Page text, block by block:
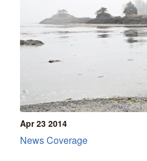
Apr 23 2014
News Coverage